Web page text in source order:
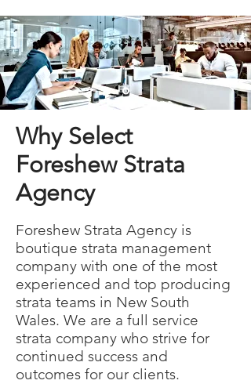
Why Select
Foreshew Strata
Agency
Foreshew Strata Agency is
boutique strata management
company with one of the most
experienced and top producing
strata teams in New South
Wales. We are a full service
strata company who strive for
continued success and
outcomes for our clients.